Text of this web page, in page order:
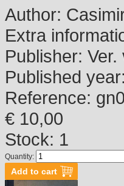
Author:
Extra
Publisher: Ver.
Published year:
Reference:
€ 10,00
Stock: 1
Quantity: